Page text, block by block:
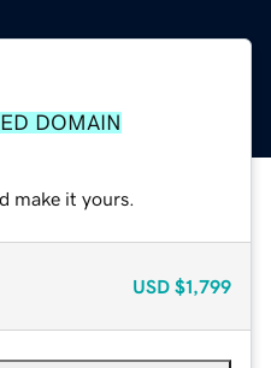
DOMAIN
make it yours.
USD $1,799